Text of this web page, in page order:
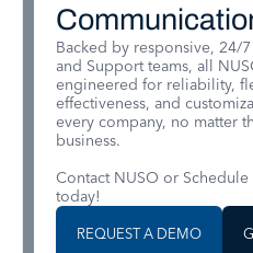
Backed by responsive, 24/
and Support teams, all
engineered for reliability,
effectiveness, and
every company, no matter
business.
Contact NUSO or
today!
REQUEST A DEMO